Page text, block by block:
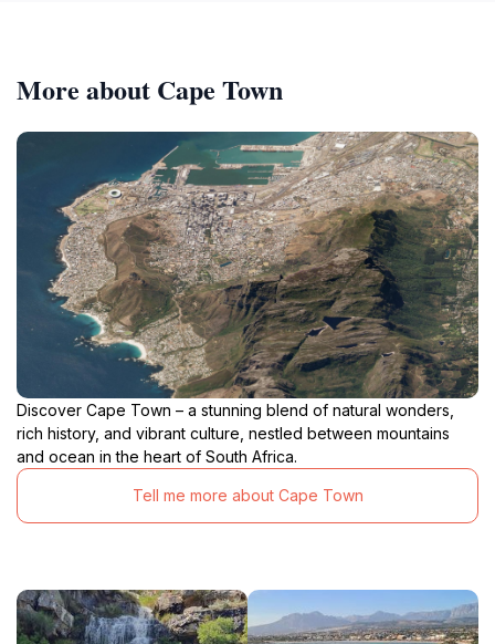
More about Cape Town
Discover Cape Town – a stunning blend of natural wonders,
rich history, and vibrant culture, nestled between mountains
and ocean in the heart of South Africa.
Tell me more about Cape Town